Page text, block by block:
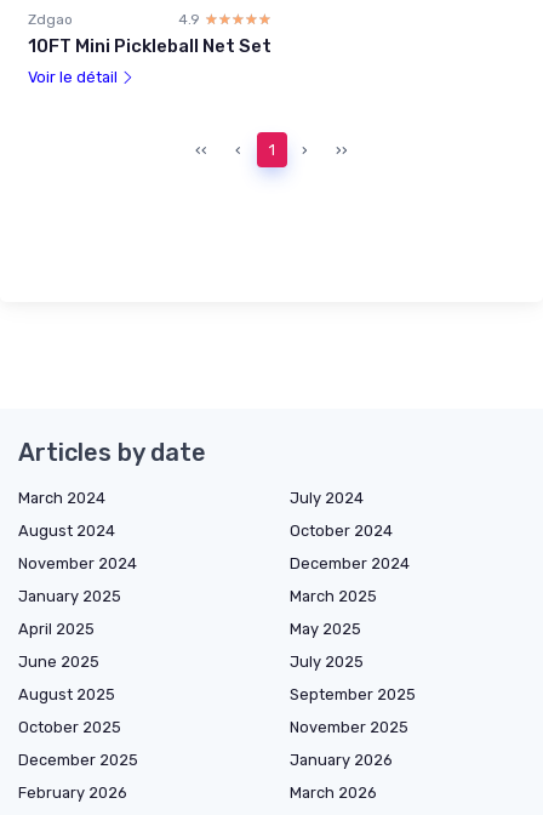
Zdgao 4.9 ☆☆☆☆☆
★★★★★
10FT Mini Pickleball Net Set
Voir le détail
‹‹ ‹ 1 › ››
Articles by date
March 2024
July 2024
August 2024
October 2024
November 2024
December 2024
January 2025
March 2025
April 2025
May 2025
June 2025
July 2025
August 2025
September 2025
October 2025
November 2025
December 2025
January 2026
February 2026
March 2026